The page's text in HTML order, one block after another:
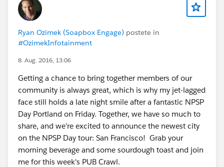
Ryan Ozimek (Soapbox Engage) postete in
#OzimekInfotainment
8. Aug. 2016, 13:06
Getting a chance to bring together members of our
community is always great, which is why my jet-lagged
face still holds a late night smile after a fantastic NPSP
Day Portland on Friday. Together, we have so much to
share, and we're excited to announce the newest city
on the NPSP Day tour: San Francisco! Grab your
morning beverage and some sourdough toast and join
me for this week's PUB Crawl.